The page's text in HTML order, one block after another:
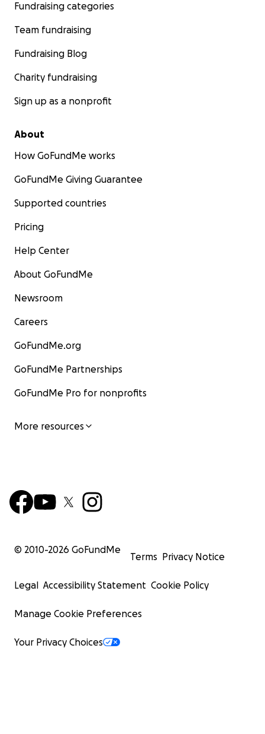
short but wonderful life.
Thank you,
Fundraising categories
Team fundraising
Fundraising Blog
Charity fundraising
Sign up as a nonprofit
About
How GoFundMe works
GoFundMe Giving Guarantee
Supported countries
Pricing
Help Center
About GoFundMe
Newsroom
Careers
GoFundMe.org
GoFundMe Partnerships
GoFundMe Pro for nonprofits
More resources
© 2010-2026 GoFundMe
Terms Privacy Notice
Legal Accessibility Statement Cookie Policy
Manage Cookie Preferences
Your Privacy Choices